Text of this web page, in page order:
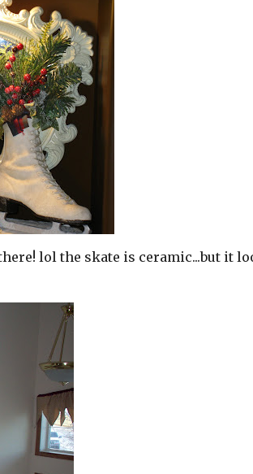
lol the skate is ceramic...but it